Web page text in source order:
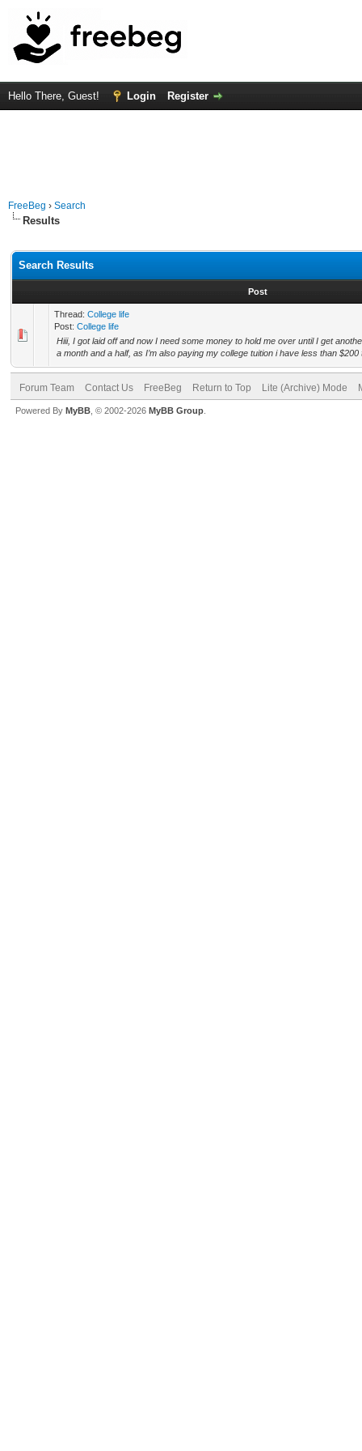
Hello There, Guest! Login Register
FreeBeg › Search
Results
Search Results
Post
Thread: College life
Post: College life
Hiii, I got laid off and now I need some money to hold me over until I get
a month and a half, as I’m also paying my college tuition i have less than $200
Forum Team Contact Us FreeBeg Return to Top Lite (Archive) Mode
Powered By MyBB , © 2002-2026 MyBB Group